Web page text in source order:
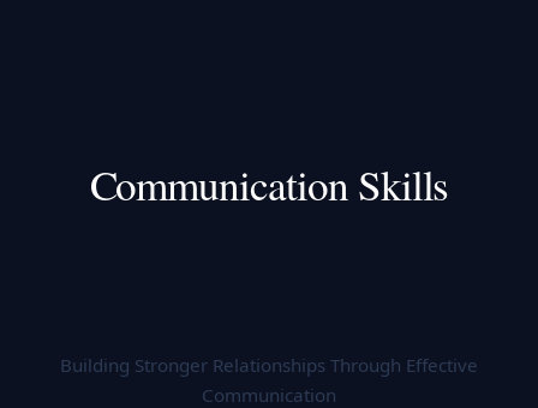
Communication Skills
Building Stronger Relationships Through Effective
Communication